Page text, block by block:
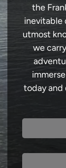
the
inevitable
utmost
we
today and